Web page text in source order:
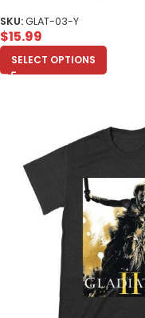
SKU:GLAT-03-Y
$15.99
SELECT OPTIONS